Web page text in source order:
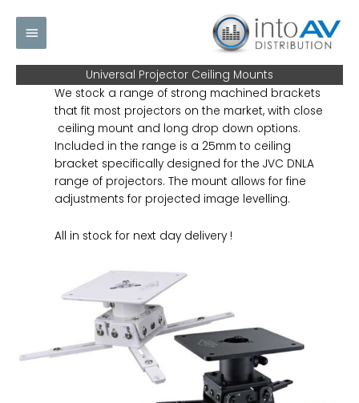
Main
Menu
Universal Projector Ceiling Mounts
We stock a range of strong machined brackets
that fit most projectors on the market, with close
ceiling mount and long drop down options.
Included in the range is a 25mm to ceiling
bracket specifically designed for the JVC DNLA
range of projectors. The mount allows for fine
adjustments for projected image levelling.
All in stock for next day delivery !